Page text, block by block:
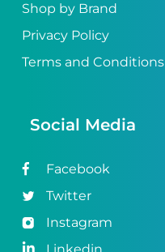
Shop by Brand
Privacy Policy
Terms and Conditions
Social Media
Facebook
Twitter
Instagram